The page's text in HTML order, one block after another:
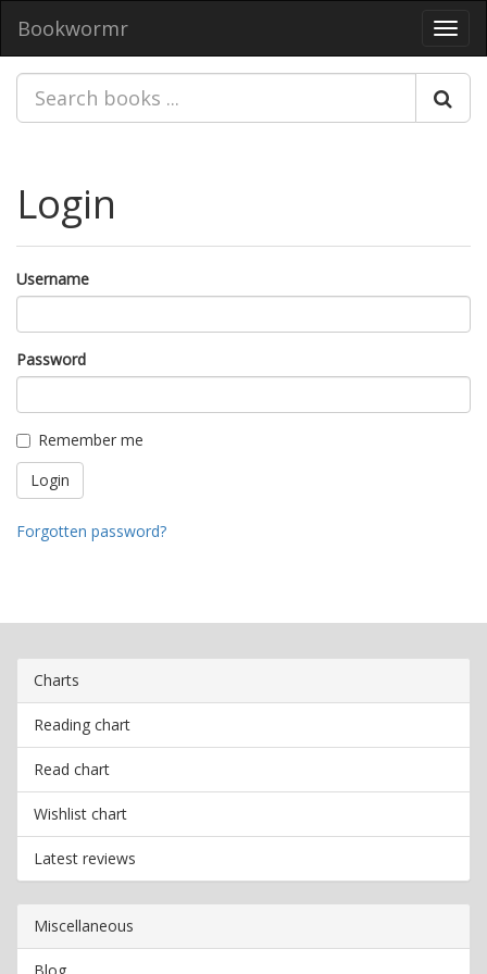
Bookwormr
Login
Username
Password
Remember me
Forgotten password?
Charts
Reading chart
Read chart
Wishlist chart
Latest reviews
Miscellaneous